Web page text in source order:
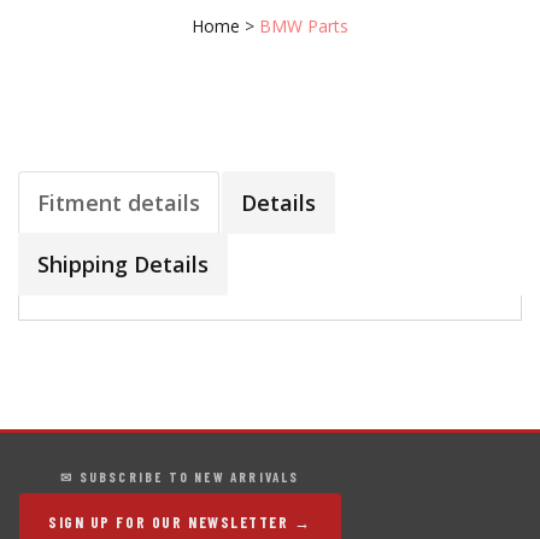
Home > BMW Parts
Fitment details Details
Shipping Details
✉ SUBSCRIBE TO NEW ARRIVALS
SIGN UP FOR OUR NEWSLETTER →